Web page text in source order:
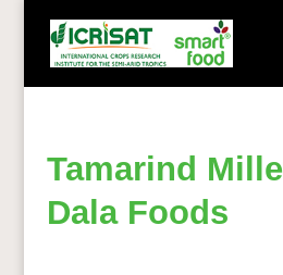
Tamarind
Dala Foods